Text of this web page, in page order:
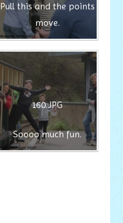
Pull this and the points
move.
160.JPG
Soooo much fun.